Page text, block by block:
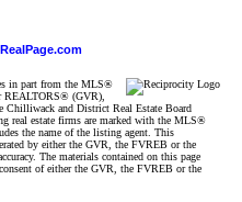
in part from the MLS®
REALTORS® (GVR),
Chilliwack and District Real Estate Board
real estate firms are marked with the MLS®
the name of the listing agent. This
by either the GVR, the FVREB or the
The materials contained on this page
of either the GVR, the FVREB or the